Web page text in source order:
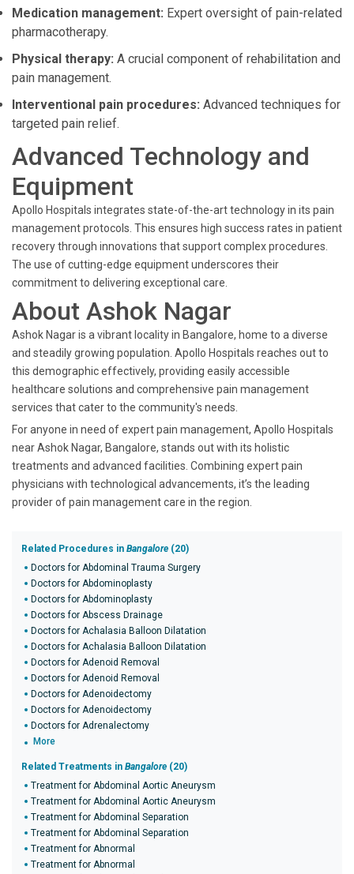
Medication management: Expert oversight of pain-related
pharmacotherapy.
Physical therapy: A crucial component of rehabilitation and
pain management.
Interventional pain procedures: Advanced techniques for
targeted pain relief.
Advanced Technology and
Equipment
Apollo Hospitals integrates state-of-the-art technology in its pain
management protocols. This ensures high success rates in patient
recovery through innovations that support complex procedures.
The use of cutting-edge equipment underscores their
commitment to delivering exceptional care.
About Ashok Nagar
Ashok Nagar is a vibrant locality in Bangalore, home to a diverse
and steadily growing population. Apollo Hospitals reaches out to
this demographic effectively, providing easily accessible
healthcare solutions and comprehensive pain management
services that cater to the community's needs.
For anyone in need of expert pain management, Apollo Hospitals
near Ashok Nagar, Bangalore, stands out with its holistic
treatments and advanced facilities. Combining expert pain
physicians with technological advancements, it’s the leading
provider of pain management care in the region.
Related Procedures in Bangalore (20)
Doctors for Abdominal Trauma Surgery
Doctors for Abdominoplasty
Doctors for Abdominoplasty
Doctors for Abscess Drainage
Doctors for Achalasia Balloon Dilatation
Doctors for Achalasia Balloon Dilatation
Doctors for Adenoid Removal
Doctors for Adenoid Removal
Doctors for Adenoidectomy
Doctors for Adenoidectomy
Doctors for Adrenalectomy
More
Related Treatments in Bangalore (20)
Treatment for Abdominal Aortic Aneurysm
Treatment for Abdominal Aortic Aneurysm
Treatment for Abdominal Separation
Treatment for Abdominal Separation
Treatment for Abnormal
Treatment for Abnormal